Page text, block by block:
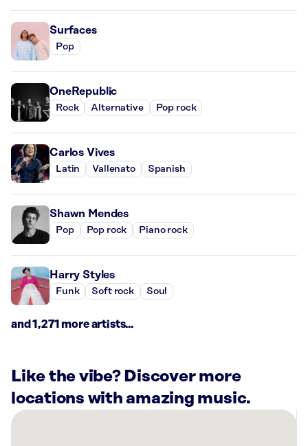
Surfaces
Pop
OneRepublic
Rock Alternative Pop rock
Carlos Vives
Latin Vallenato Spanish
Shawn Mendes
Pop Pop rock Piano rock
Harry Styles
Funk Soft rock Soul
and 1,271 more artists...
Like the vibe? Discover more
locations with amazing music.
There